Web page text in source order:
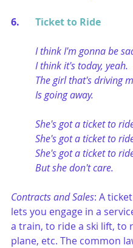
Ticket to Ride
I think I'm gonna be
I think it's today, yeah.
The girl that's driving
Is going away.
She's got a ticket to
She's got a ticket to
She's got a ticket to
But she don't care.
Contracts and Sales: A
lets you engage in a
a train, to ride a ski lift, to
plane, etc. The common